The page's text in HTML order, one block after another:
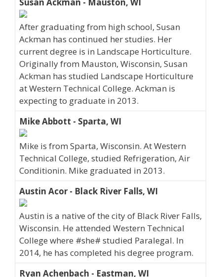
After graduating from high school, Susan
Ackman has continued her studies. Her
current degree is in Landscape Horticulture.
Originally from Mauston, Wisconsin, Susan
Ackman has studied Landscape Horticulture
at Western Technical College. Ackman is
expecting to graduate in 2013.
Mike Abbott - Sparta, WI
Mike is from Sparta, Wisconsin. At Western
Technical College, studied Refrigeration, Air
Conditionin. Mike graduated in 2013.
Austin Acor - Black River Falls, WI
Austin is a native of the city of Black River Falls,
Wisconsin. He attended Western Technical
College where #she# studied Paralegal. In
2014, he has completed his degree program.
Ryan Achenbach - Eastman, WI